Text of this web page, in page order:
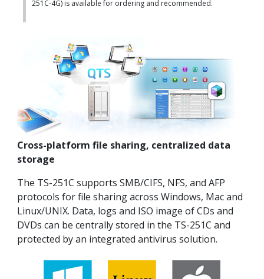
251C-4G) is available for ordering and recommended.
Cross-platform file sharing, centralized data
storage
The TS-251C supports SMB/CIFS, NFS, and AFP
protocols for file sharing across Windows, Mac and
Linux/UNIX. Data, logs and ISO image of CDs and
DVDs can be centrally stored in the TS-251C and
protected by an integrated antivirus solution.